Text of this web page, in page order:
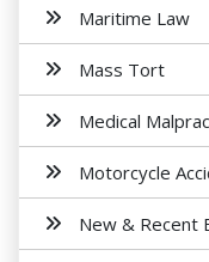
Maritime Law
Mass Tort
Medical
Motorcycle
New & Recent